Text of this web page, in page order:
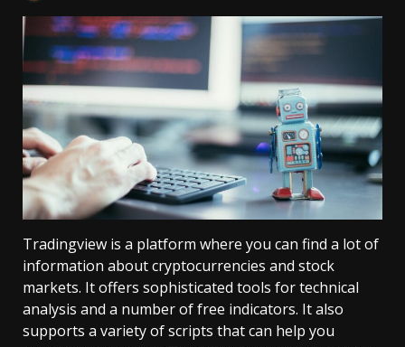
Tradingview is a platform where you can find a lot of
information about cryptocurrencies and stock
markets. It offers sophisticated tools for technical
analysis and a number of free indicators. It also
supports a variety of scripts that can help you